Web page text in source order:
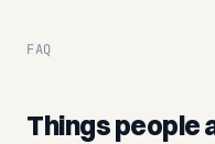
FAQ
Things people